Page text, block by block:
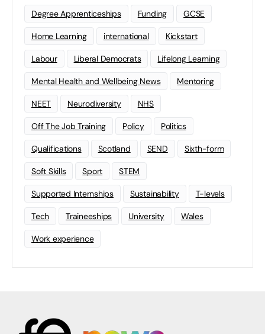
Degree Apprenticeships Funding GCSE
Home Learning international Kickstart
Labour Liberal Democrats Lifelong Learning
Mental Health and Wellbeing News Mentoring
NEET Neurodiversity NHS
Off The Job Training Policy Politics
Qualifications Scotland SEND Sixth-form
Soft Skills Sport STEM
Supported Internships Sustainability T-levels
Tech Traineeships University Wales
Work experience